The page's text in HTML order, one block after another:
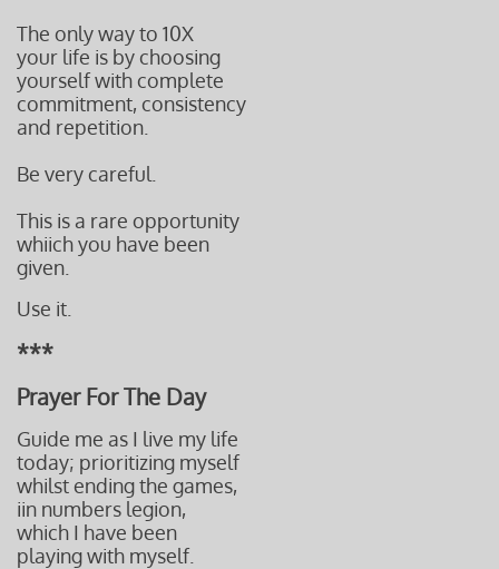
The only way to 10X
your life is by choosing
yourself with complete
commitment, consistency
and repetition.
Be very careful.
This is a rare opportunity
whiich you have been
given.
Use it.
***
Prayer For The Day
Guide me as I live my life
today; prioritizing myself
whilst ending the games,
​iin numbers legion,
which I have been
playing with myself.